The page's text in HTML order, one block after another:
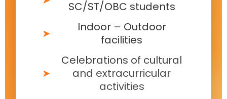
SC/ST/OBC students
Indoor – Outdoor
facilities
Celebrations of cultural
and extracurricular
activities